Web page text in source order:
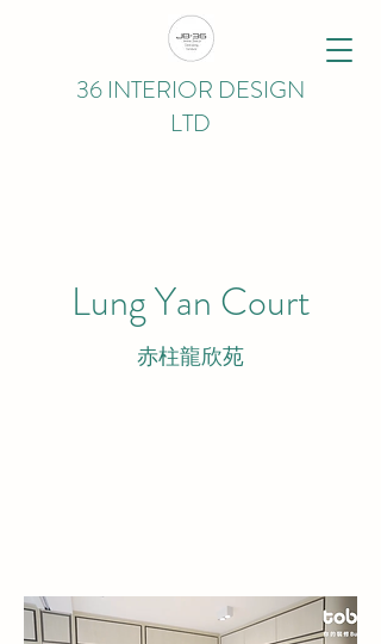
36 INTERIOR DESIGN
LTD
Lung Yan Court
赤柱龍欣苑